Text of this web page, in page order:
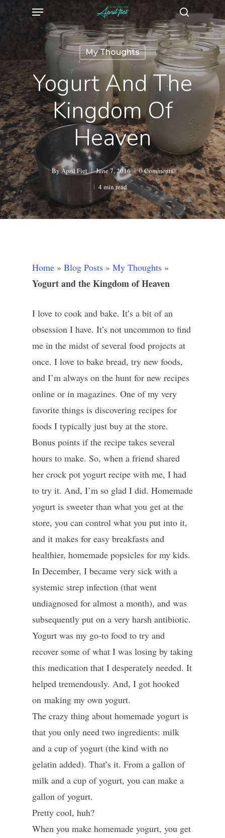
search
Menu
My Thoughts
Yogurt And The
Kingdom Of
Heaven
ByApril Fiet June 7, 2016
0 Comments
4 min read
Home » Blog Posts » My Thoughts »
Yogurt and the Kingdom of Heaven
I love to cook and bake. It’s a bit of an
obsession I have. It’s not uncommon to find
me in the midst of several food projects at
once. I love to bake bread, try new foods,
and I’m always on the hunt for new recipes
online or in magazines. One of my very
favorite things is discovering recipes for
foods I typically just buy at the store.
Bonus points if the recipe takes several
hours to make. So, when a friend shared
her crock pot yogurt recipe with me, I had
to try it. And, I’m so glad I did. Homemade
yogurt is sweeter than what you get at the
store, you can control what you put into it,
and it makes for easy breakfasts and
healthier, homemade popsicles for my kids.
In December, I became very sick with a
systemic strep infection (that went
undiagnosed for almost a month), and was
subsequently put on a very harsh antibiotic.
Yogurt was my go-to food to try and
recover some of what I was losing by taking
this medication that I desperately needed. It
helped tremendously. And, I got hooked
on making my own yogurt.
The crazy thing about homemade yogurt is
that you only need two ingredients: milk
and a cup of yogurt (the kind with no
gelatin added). That’s it. From a gallon of
milk and a cup of yogurt, you can make a
gallon of yogurt.
Pretty cool, huh?
When you make homemade yogurt, you get